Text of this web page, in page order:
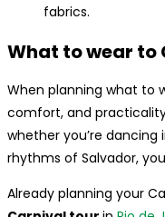
fabrics.
What to wear to
When planning what to
comfort, and
whether you’re dancing
rhythms of Salvador,
Already planning your